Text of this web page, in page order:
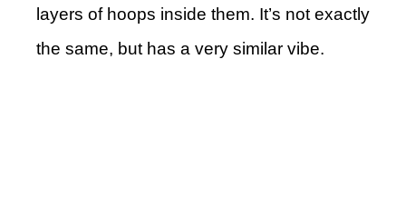
layers of hoops inside them. It’s not exactly
the same, but has a very similar vibe.